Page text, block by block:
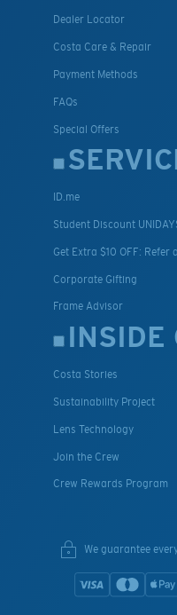
Dealer Locator
Costa Care & Repair
Payment Methods
FAQs
Special Offers
ID.me
Student Discount
Get Extra $10 OFF: Refer
Corporate Gifting
Frame Advisor
INSIDE
Costa Stories
Sustainability Project
Lens Technology
Join the Crew
Crew Rewards Program
We guarantee